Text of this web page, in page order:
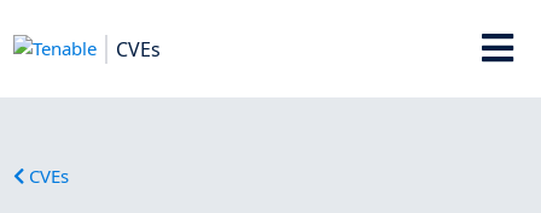
CVEs
CVEs